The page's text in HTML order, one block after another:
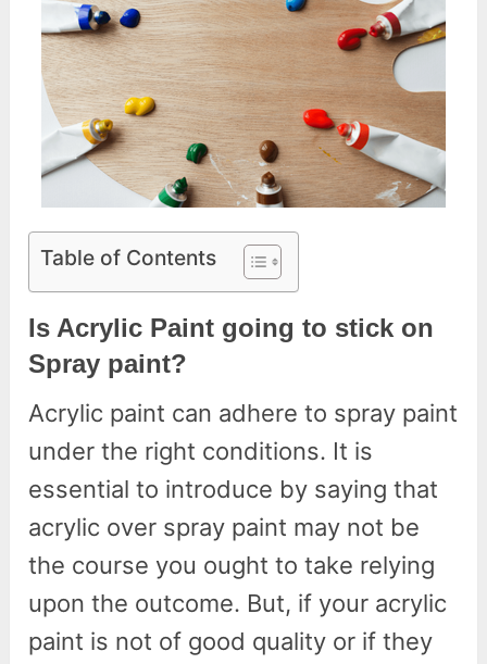
Table of Contents
Is Acrylic Paint going to stick on
Spray paint?
Acrylic paint can adhere to spray paint
under the right conditions. It is
essential to introduce by saying that
acrylic over spray paint may not be
the course you ought to take relying
upon the outcome. But, if your acrylic
paint is not of good quality or if they